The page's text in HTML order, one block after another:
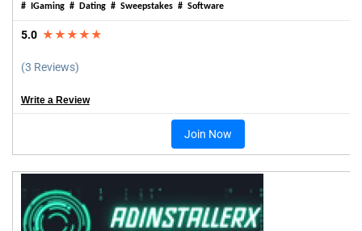
# IGaming # Dating # Sweepstakes # Software
5.0 ★★★★★
(3 Reviews)
Write a Review
Join Now